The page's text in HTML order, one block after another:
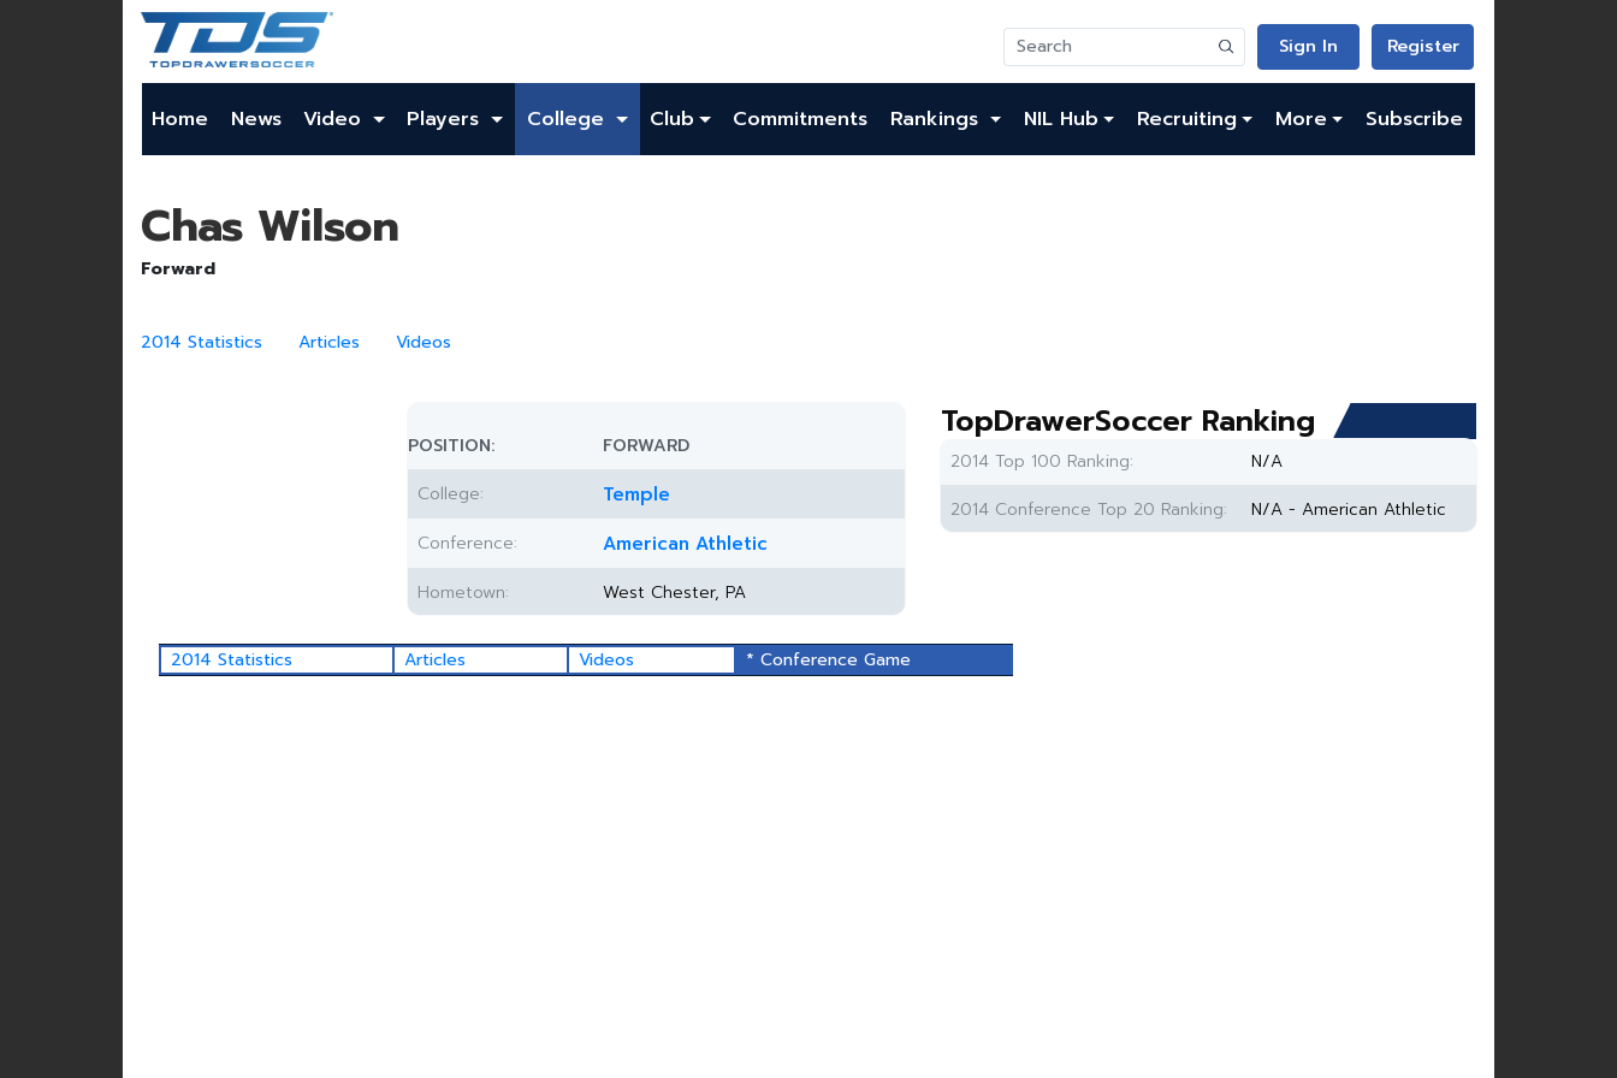
Sign In Register
Home News Video Players College Club Commitments Rankings NIL Hub Recruiting More Subscribe
Chas Wilson
Forward
2014 Statistics Articles Videos
POSITION:
FORWARD
College:
Temple
Conference: American Athletic
Hometown: West Chester, PA
TopDrawerSoccer Ranking
2014 Top 100 Ranking:
N/A
2014 Conference Top 20 Ranking:
N/A - American Athletic
2014 Statistics Articles Videos * Conference Game